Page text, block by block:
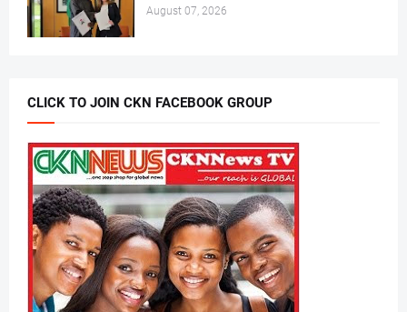
August 07, 2026
CLICK TO JOIN CKN FACEBOOK GROUP